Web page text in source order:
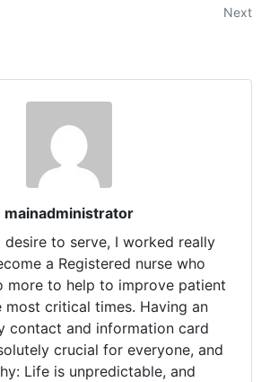
Next
mainadministrator
desire to serve, I worked really
a Registered nurse who
more to help to improve patient
most critical times. Having an
contact and information card
crucial for everyone, and
Life is unpredictable, and